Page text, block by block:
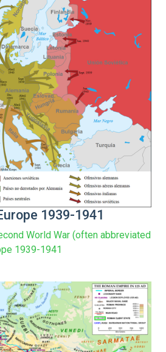
1939-1941
World War (often abbreviated
1939-1941